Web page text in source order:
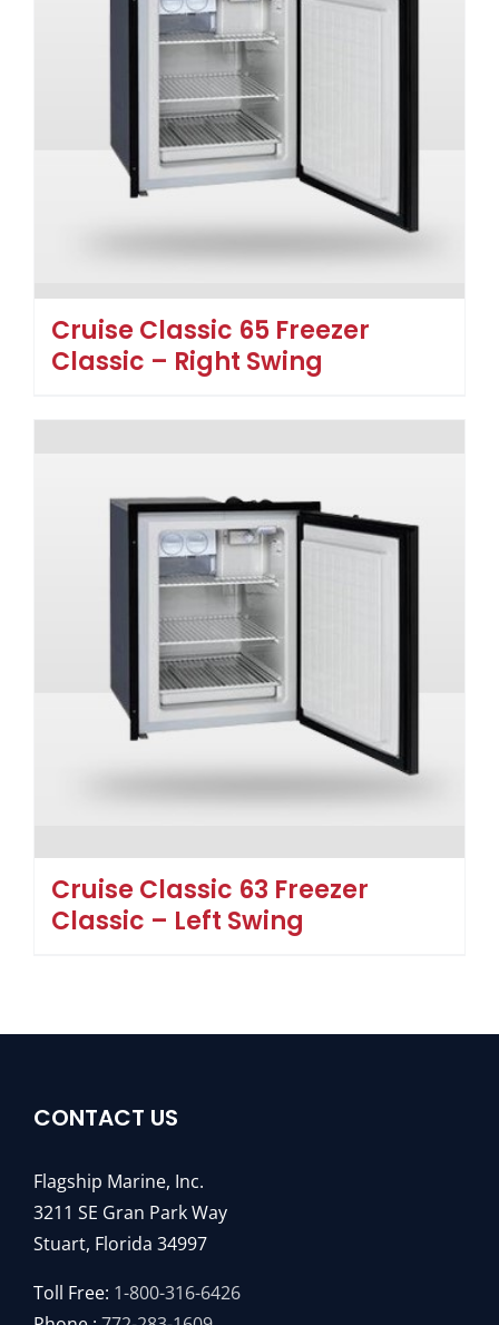
Cruise Classic 65 Freezer
Classic – Right Swing
Cruise Classic 63 Freezer
Classic – Left Swing
CONTACT US
Flagship Marine, Inc.
3211 SE Gran Park Way
Stuart, Florida 34997
Toll Free: 1-800-316-6426